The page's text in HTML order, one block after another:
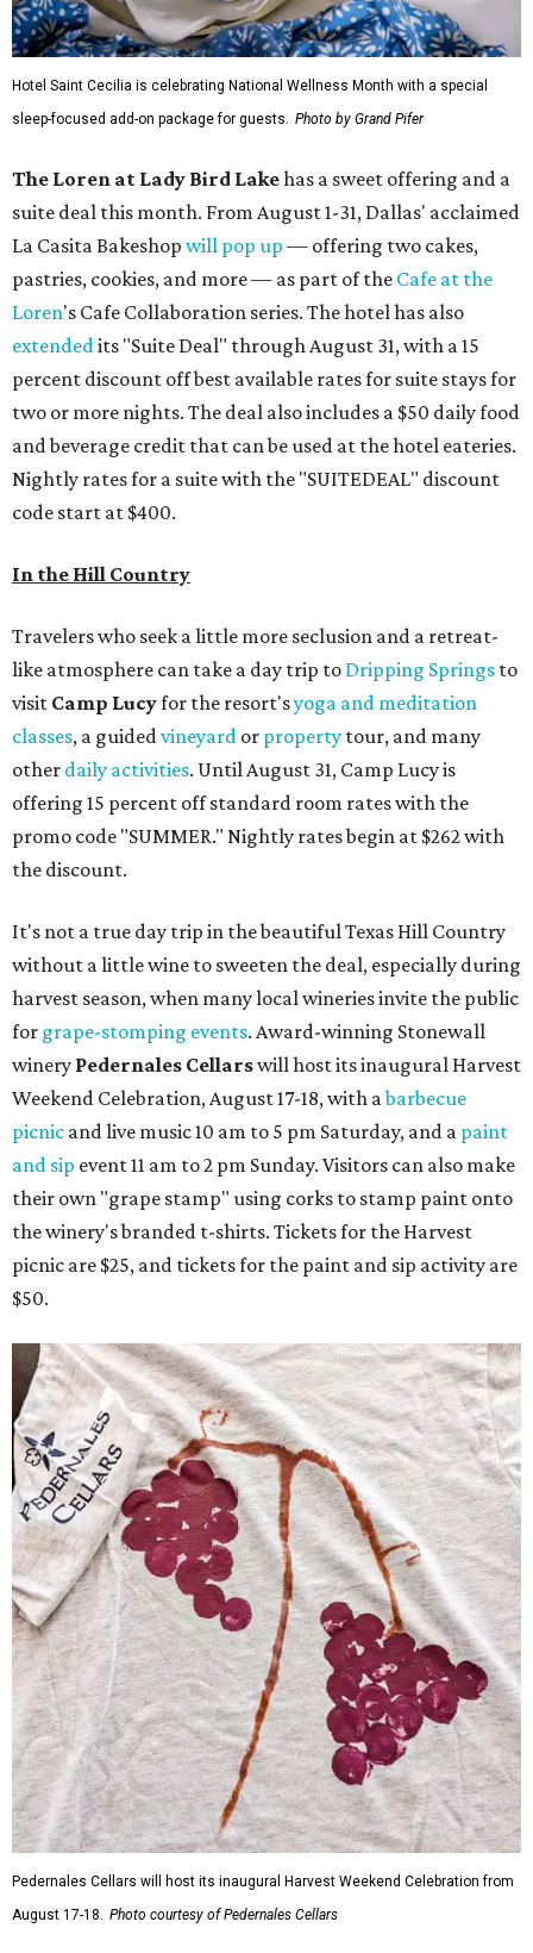
Hotel Saint Cecilia is celebrating National Wellness Month with a special
sleep-focused add-on package for guests. Photo by Grand Pifer
The Loren at Lady Bird Lakehas a sweet offering and a
suite deal this month. From August 1-31, Dallas' acclaimed
La Casita Bakeshop will pop up — offering two cakes,
pastries, cookies, and more — as part of the Cafe at the
Loren's Cafe Collaboration series. The hotel has also
extendedits "Suite Deal" through August 31, with a 15
percent discount off best available rates for suite stays for
two or more nights. The deal also includes a $50 daily food
and beverage credit that can be used at the hotel eateries.
Nightly rates for a suite with the "SUITEDEAL" discount
code start at $400.
In the Hill Country
Travelers who seek a little more seclusion and a retreat-
like atmosphere can take a day trip to Dripping Springs to
visit Camp Lucyfor the resort'syoga and meditation
classes, a guidedvineyard or property tour, and many
other daily activities. Until August 31, Camp Lucy is
offering 15 percent off standard room rates with the
promo code "SUMMER." Nightly rates begin at $262 with
the discount.
It's not a true day trip in the beautiful Texas Hill Country
without a little wine to sweeten the deal, especially during
harvest season, when many local wineries invite the public
for grape-stomping events. Award-winning Stonewall
winery Pedernales Cellarswill host its inaugural Harvest
Weekend Celebration, August 17-18, with abarbecue
picnic and live music 10 am to 5 pm Saturday, and a paint
and sip event 11 am to 2 pm Sunday. Visitors can also make
their own "grape stamp" using corks to stamp paint onto
the winery's branded t-shirts. Tickets for the Harvest
picnic are $25, and tickets for the paint and sip activity are
$50.
Pedernales Cellars will host its inaugural Harvest Weekend Celebration from
August 17-18. Photo courtesy of Pedernales Cellars